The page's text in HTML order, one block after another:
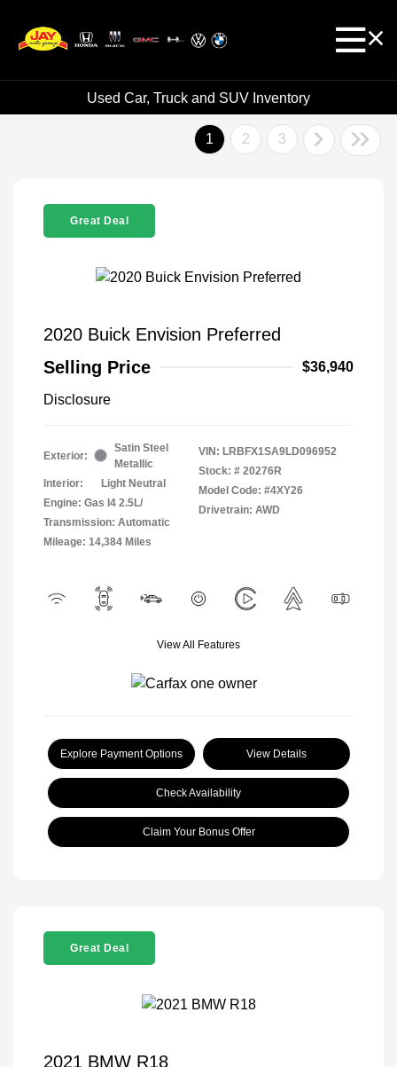
Used Car, Truck and SUV Inventory
1 2 3
Great Deal
2020 Buick Envision Preferred
Selling Price
$36,940
Disclosure
Exterior:
Satin Steel
Metallic
Interior:
Light Neutral
Engine: Gas I4 2.5L/
Transmission: Automatic
Mileage: 14,384 Miles
VIN: LRBFX1SA9LD096952
Stock: # 20276R
Model Code: #4XY26
Drivetrain: AWD
View All Features
Explore Payment Options View Details
Check Availability
Claim Your Bonus Offer
Great Deal
2021 BMW R18